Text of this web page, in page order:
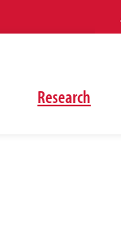
Research